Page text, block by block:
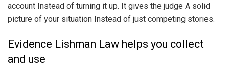
account Instead of turning it up. It gives the judge A solid
picture of your situation Instead of just competing stories.
Evidence Lishman Law helps you collect
and use